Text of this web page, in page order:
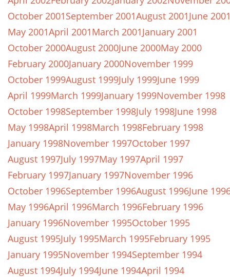
October 2001September 2001August 2001June
May 2001April 2001March 2001January 2001
October 2000August 2000June 2000May 2000
February 2000January 2000November 1999
October 1999August 1999July 1999June 1999
April 1999March 1999January 1999November 1998
October 1998September 1998July 1998June 1998
May 1998April 1998March 1998February 1998
January 1998November 1997October 1997
August 1997July 1997May 1997April 1997
February 1997January 1997November 1996
October 1996September 1996August 1996June
May 1996April 1996March 1996February 1996
January 1996November 1995October 1995
August 1995July 1995March 1995February 1995
January 1995November 1994September 1994
August 1994July 1994June 1994April 1994